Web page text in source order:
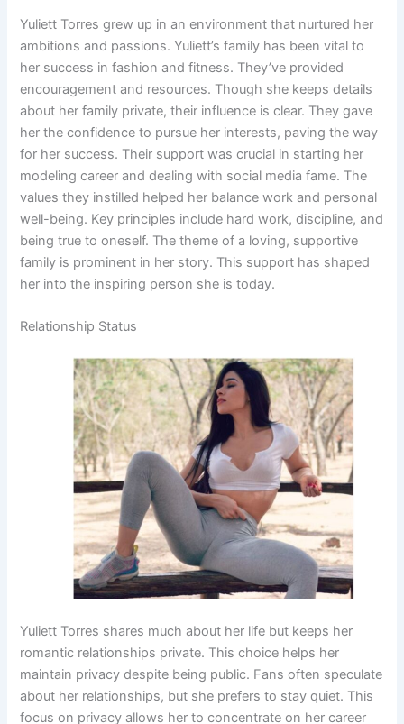
Yuliett Torres grew up in an environment that nurtured her
ambitions and passions. Yuliett’s family has been vital to
her success in fashion and fitness. They’ve provided
encouragement and resources. Though she keeps details
about her family private, their influence is clear. They gave
her the confidence to pursue her interests, paving the way
for her success. Their support was crucial in starting her
modeling career and dealing with social media fame. The
values they instilled helped her balance work and personal
well-being. Key principles include hard work, discipline, and
being true to oneself. The theme of a loving, supportive
family is prominent in her story. This support has shaped
her into the inspiring person she is today.
Relationship Status
Yuliett Torres shares much about her life but keeps her
romantic relationships private. This choice helps her
maintain privacy despite being public. Fans often speculate
about her relationships, but she prefers to stay quiet. This
focus on privacy allows her to concentrate on her career